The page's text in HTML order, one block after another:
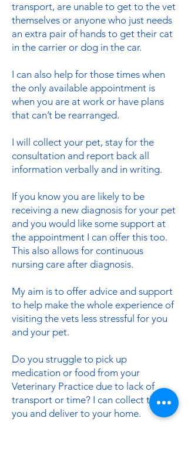
transport, are unable to get to the vet
themselves or anyone who just needs
an extra pair of hands to get their cat
in the carrier or dog in the car.
I can also help for those times when
the only available appointment is
when you are at work or have plans
that can’t be rearranged.
I will collect your pet, stay for the
consultation and report back all
information verbally and in writing.
If you know you are likely to be
receiving a new diagnosis for your pet
and you would like some support at
the appointment I can offer this too.
This also allows for continuous
nursing care after diagnosis.
My aim is to offer advice and support
to help make the whole experience of
visiting the vets less stressful for you
and your pet.
Do you struggle to pick up
medication or food from your
Veterinary Practice due to lack of
transport or time? I can collect this for
you and deliver to your home.